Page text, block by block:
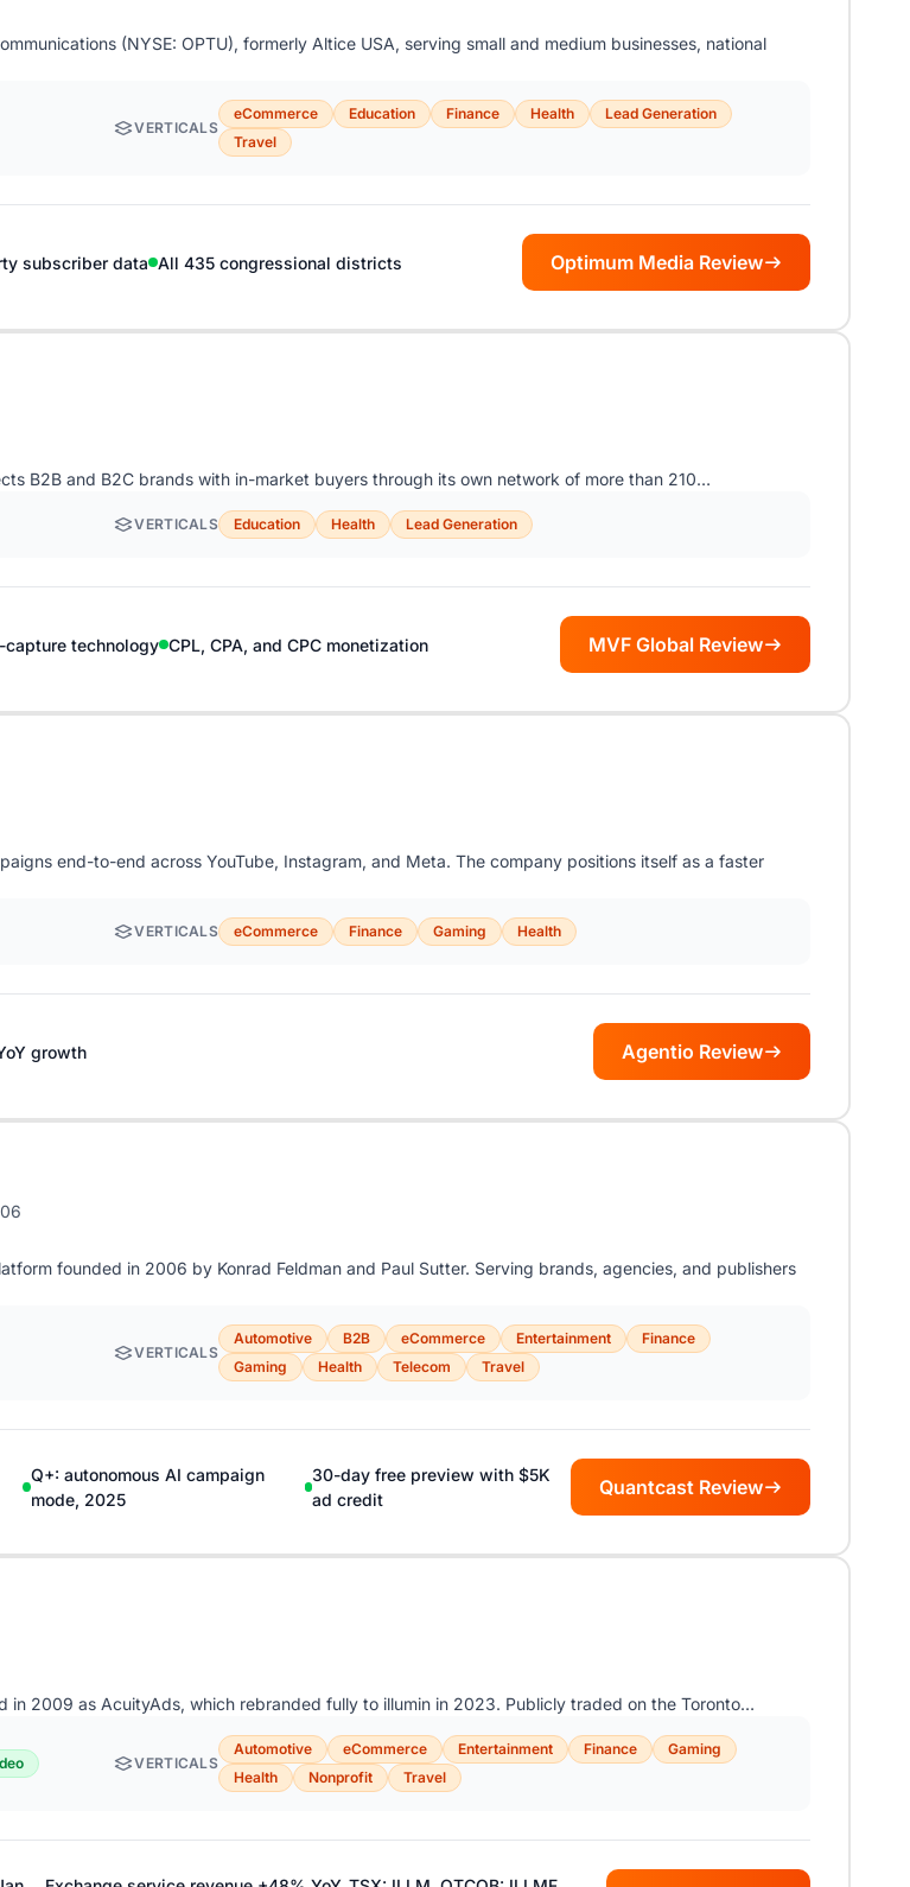
(NYSE: OPTU), formerly Altice USA, serving small and medium businesses, national
VERTICALS
eCommerce Education Finance Health
Lead Generation
Travel
subscriber data All 435 congressional districts Optimum Media Review
B2B and B2C brands with in-market buyers through its own network of more than 210…
VERTICALS Education Health Lead Generation
capture technology CPL, CPA, and CPC monetization MVF Global Review
end-to-end across YouTube, Instagram, and Meta. The company positions itself as a faster
VERTICALS eCommerce Finance Gaming Health
growth Agentio Review
founded in 2006 by Konrad Feldman and Paul Sutter. Serving brands, agencies, and publishers
VERTICALS
Automotive B2B eCommerce Entertainment
Finance
Gaming
Health Telecom Travel
Q+: autonomous AI campaign
mode, 2025
30-day free preview with $5K
ad credit
Quantcast Review
2009 as AcuityAds, which rebranded fully to illumin in 2023. Publicly traded on the Toronto…
VERTICALS
Automotive eCommerce Entertainment Finance
Gaming
Health
Nonprofit Travel